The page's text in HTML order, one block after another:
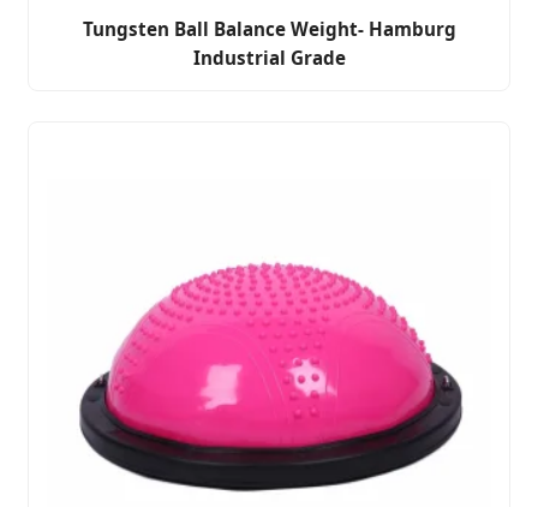
Tungsten Ball Balance Weight- Hamburg
Industrial Grade